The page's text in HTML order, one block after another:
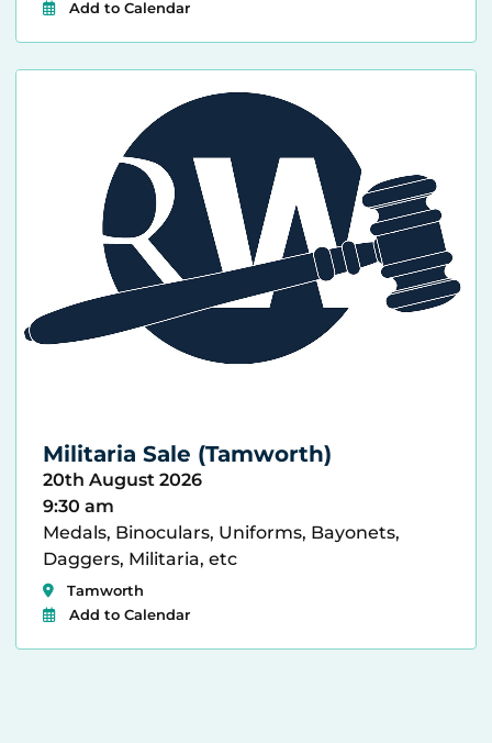
Add to Calendar
Militaria Sale (Tamworth)
20th August 2026
9:30 am
Medals, Binoculars, Uniforms, Bayonets,
Daggers, Militaria, etc
Tamworth
Add to Calendar